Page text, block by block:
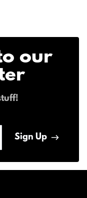
our
Sign Up